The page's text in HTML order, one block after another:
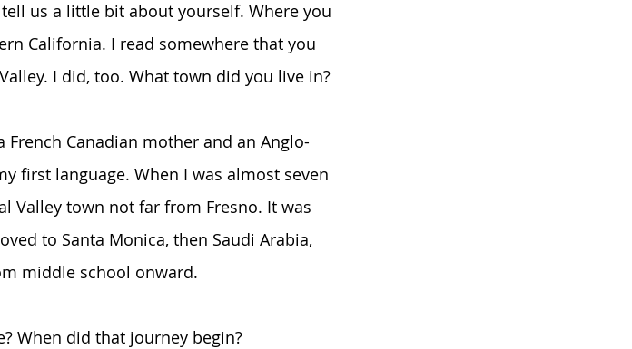
us a little bit about yourself. Where you
California. I read somewhere that you
I did, too. What town did you live in?
Canadian mother and an Anglo-
first language. When I was almost seven
Valley town not far from Fresno. It was
to Santa Monica, then Saudi Arabia,
middle school onward.
When did that journey begin?